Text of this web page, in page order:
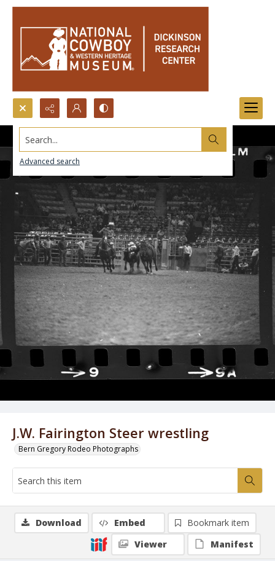
Search...
Advanced search
J.W. Fairington Steer wrestling
Bern Gregory Rodeo Photographs
Download Embed
Bookmark item
Viewer
Manifest